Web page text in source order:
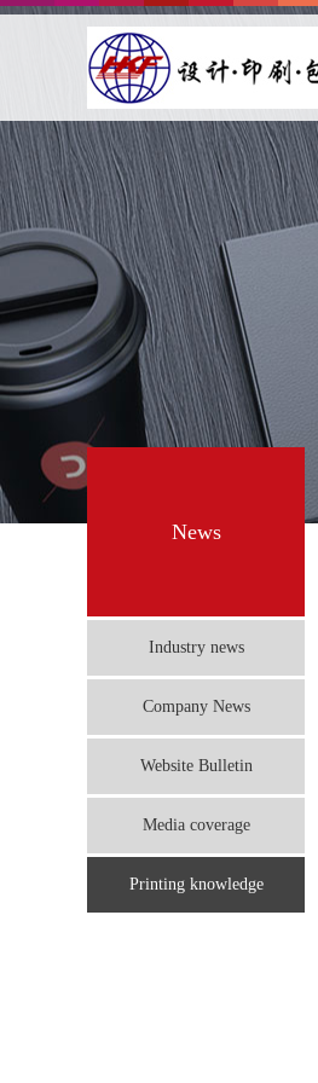
News
Industry news
Company News
Website Bulletin
Media coverage
Printing knowledge